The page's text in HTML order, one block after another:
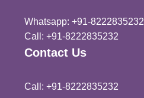
Whatsapp: +91-8222835232
Call: +91-8222835232
Contact Us
Call: +91-8222835232